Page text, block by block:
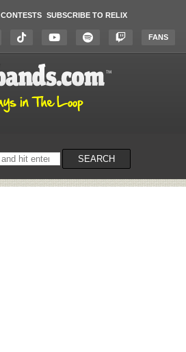
CONTESTS SUBSCRIBE TO RELIX
FANS
SEARCH